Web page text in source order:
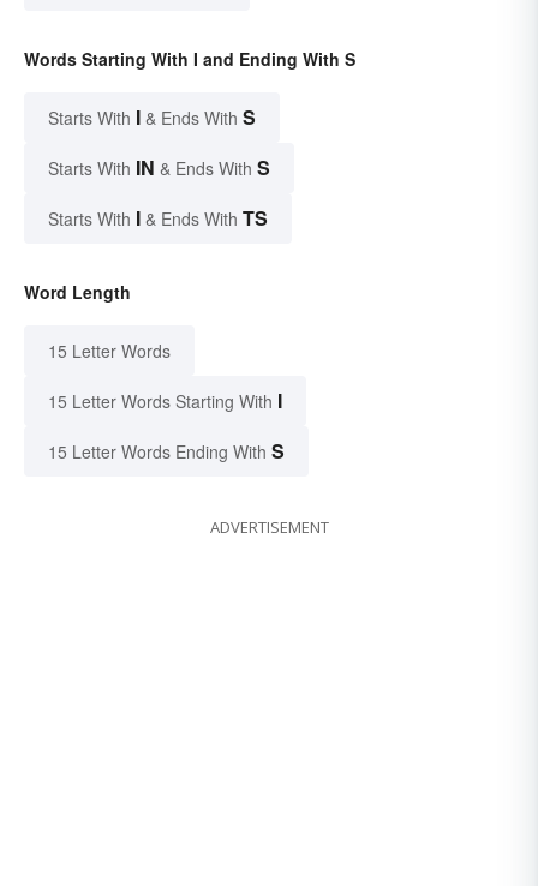
Words Starting With I and Ending With S
Starts With I & Ends With S
Starts With IN & Ends With S
Starts With I & Ends With TS
Word Length
15 Letter Words
15 Letter Words Starting With I
15 Letter Words Ending With S
ADVERTISEMENT